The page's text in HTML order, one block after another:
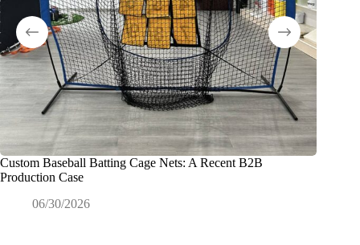
Custom Baseball Batting Cage Nets: A Recent B2B
Production Case
06/30/2026